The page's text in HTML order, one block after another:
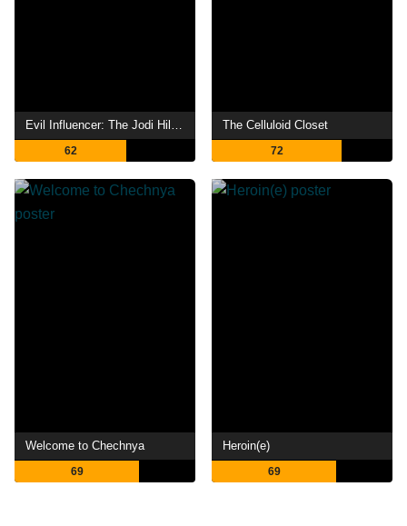
Evil Influencer: The Jodi Hildebrandt Story
62
The Celluloid Closet
72
Welcome to Chechnya
69
Heroin(e)
69